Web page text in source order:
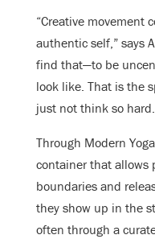
“Creative movement
authentic self,” says
find that—to be
look like. That is the
just not think so
Through Modern
container that allows
boundaries and
they show up in the
often through a